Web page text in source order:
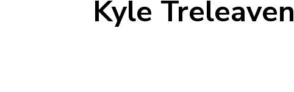
Kyle Treleaven